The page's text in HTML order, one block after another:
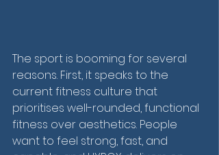
The sport is booming for several
reasons. First, it speaks to the
current fitness culture that
prioritises well-rounded, functional
fitness over aesthetics. People
want to feel strong, fast, and